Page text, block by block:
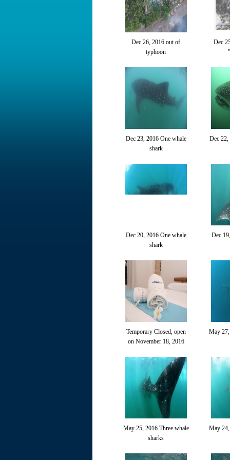
Dec 26, 2016 out of
typhoon
Dec
Dec 23, 2016 One whale
shark
Dec 22,
Dec 20, 2016 One whale
shark
Dec
Temporary Closed, open
on November 18, 2016
May
May 25, 2016 Three whale
sharks
May